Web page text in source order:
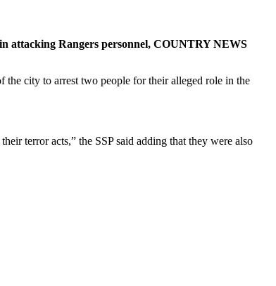
attacking Rangers personnel, COUNTRY NEWS
city to arrest two people for their alleged role in the
terror acts,” the SSP said adding that they were also